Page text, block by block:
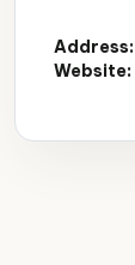
Address:
Website: